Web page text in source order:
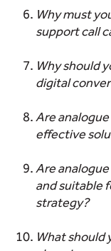
Why must
support call
Why should
digital
Are
effective
Are
and suitable
strategy?
What should